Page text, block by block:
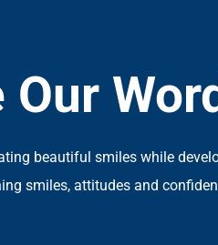
Our
beautiful smiles while
smiles, attitudes and